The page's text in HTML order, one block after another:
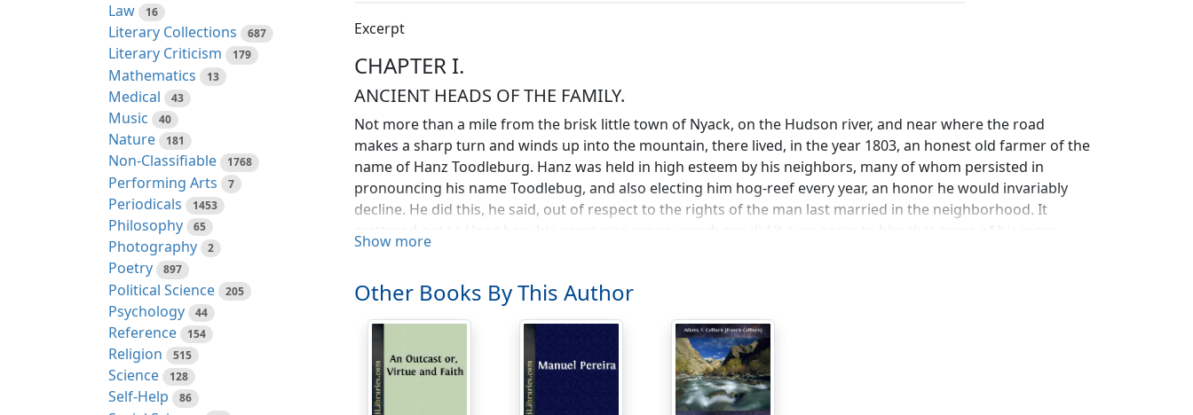
Law 16
Literary Collections 687
Literary Criticism 179
Mathematics 13
Medical 43
Music 40
Nature 181
Non-Classifiable 1768
Performing Arts 7
Periodicals 1453
Philosophy 65
Photography 2
Poetry 897
Political Science 205
Psychology 44
Reference 154
Religion 515
Science 128
Self-Help 86
Excerpt
CHAPTER I.
ANCIENT HEADS OF THE FAMILY.
Not more than a mile from the brisk little town of Nyack, on the Hudson river, and near where the road
makes a sharp turn and winds up into the mountain, there lived, in the year 1803, an honest old farmer of the
name of Hanz Toodleburg. Hanz was held in high esteem by his neighbors, many of whom persisted in
pronouncing his name Toodlebug, and also electing him hog-reef every year, an honor he would invariably
decline. He did this, he said, out of respect to the rights of the man last married in the neighborhood. It
mattered not to Hanz how his name was pronounced; nor did it ever occur to him that some of his more
ambitious descendants might be called on in a court of law to explain the circumstances under which their
unsuspecting, before Fulton had astonished them with his steamboat, or those extravagant New Yorkers had
invaded the town, building castles overlooking the Tappan Zee, and school-houses where the heads of
honest Dutch children were filled with wicked thoughts.
Hanz Toodleburg was short and stout of figure, had a full, round face, a large blunt nose, and a small gray
eye. Indeed, there was no mistaking his ancestors, in whose language he spoke whenever the Dominie paid
Show more
Other Books By This Author